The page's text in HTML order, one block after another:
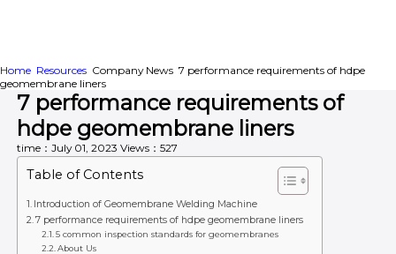
HOME ABOUT PRODUCTS
APPLICATION CONTENTUS
Home Resources Company News 7 performance requirements of hdpe
geomembrane liners
7 performance requirements of
hdpe geomembrane liners
time：July 01, 2023 Views：527
Table of Contents
Introduction of Geomembrane Welding Machine
7 performance requirements of hdpe geomembrane liners
5 common inspection standards for geomembranes
About Us